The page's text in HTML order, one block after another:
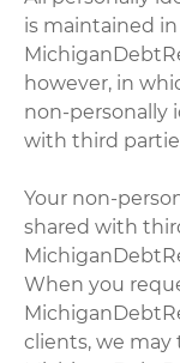
is maintained
however, in
non-personally
with third
Your non-
shared with
When you
clients, we